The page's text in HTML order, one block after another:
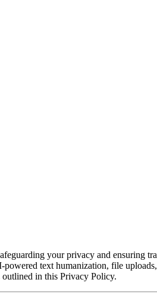
your privacy and
text humanization, file
outlined in this Privacy Policy.